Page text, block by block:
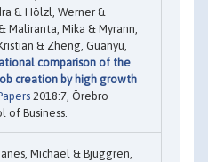
& Hölzl, Werner &
Maliranta, Mika & Myrann,
& Zheng, Guanyu,
comparison of the
creation by high growth
2018:7, Örebro
of Business.
Michael & Bjuggren,